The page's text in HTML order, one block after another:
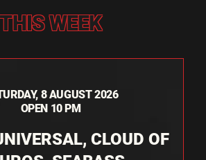
THIS WEEK
8 AUGUST 2026
OPEN 10 PM
CLOUD OF